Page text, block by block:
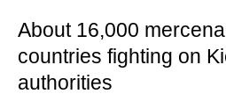
About 16,000
countries fighting on
authorities